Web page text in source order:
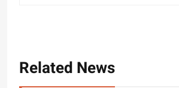
Related News